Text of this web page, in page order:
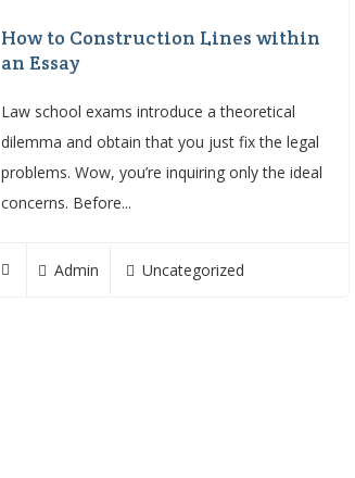
How to Construction Lines within
an Essay
Law school exams introduce a theoretical
dilemma and obtain that you just fix the legal
problems. Wow, you’re inquiring only the ideal
concerns. Before...
Admin Uncategorized